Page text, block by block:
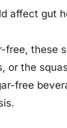
affect gut
free, these
or the
free